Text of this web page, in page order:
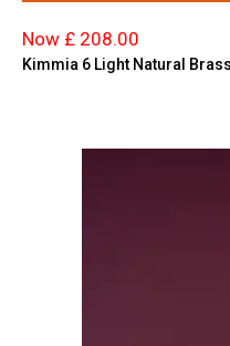
Now £ 208.00
Kimmia 6 Light Natural